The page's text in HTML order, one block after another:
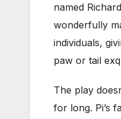
named
wonderfully
individuals,
paw or tail
The play
for long. Pi’s